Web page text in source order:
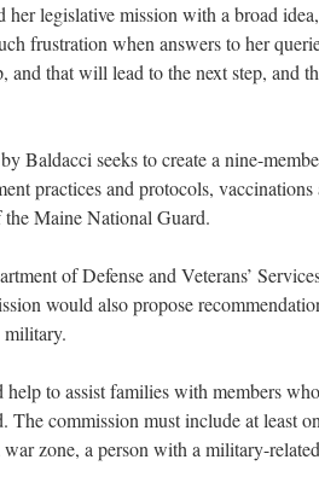
her legislative mission with a broad
frustration when answers to her
and that will lead to the next step, and
Baldacci seeks to create a nine-
practices and protocols,
Maine National Guard.
of Defense and Veterans’
would also propose
military.
to assist families with members
commission must include at least
war zone, a person with a military-